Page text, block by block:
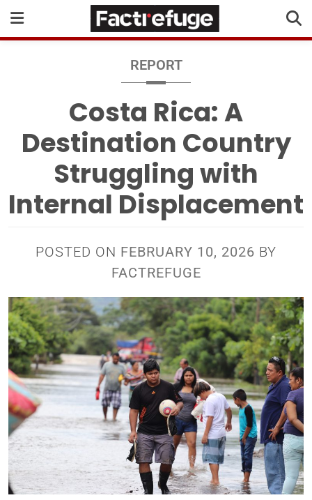
REPORT
Costa Rica: A
Destination Country
Struggling with
Internal Displacement
POSTED ON FEBRUARY 10, 2026 BY
FACTREFUGE